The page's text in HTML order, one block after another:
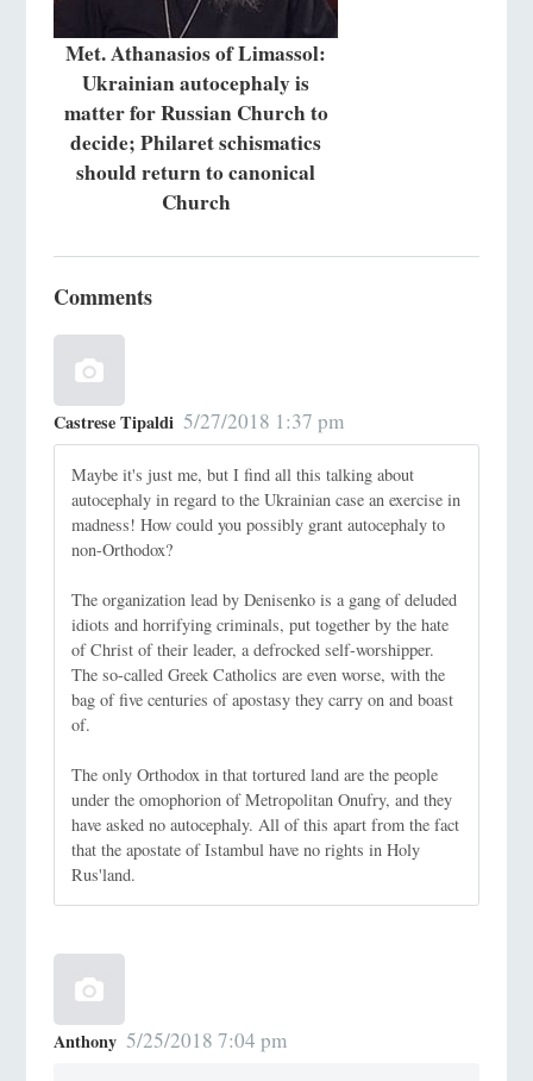
Met. Athanasios of Limassol:
Ukrainian autocephaly is
matter for Russian Church to
decide; Philaret schismatics
should return to canonical
Church
Comments
Castrese Tipaldi 5/27/2018 1:37 pm
Maybe it's just me, but I find all this talking about
autocephaly in regard to the Ukrainian case an exercise in
madness! How could you possibly grant autocephaly to
non-Orthodox?
The organization lead by Denisenko is a gang of deluded
idiots and horrifying criminals, put together by the hate
of Christ of their leader, a defrocked self-worshipper.
The so-called Greek Catholics are even worse, with the
bag of five centuries of apostasy they carry on and boast
of.
The only Orthodox in that tortured land are the people
under the omophorion of Metropolitan Onufry, and they
have asked no autocephaly. All of this apart from the fact
that the apostate of Istambul have no rights in Holy
Rus'land.
Anthony 5/25/2018 7:04 pm